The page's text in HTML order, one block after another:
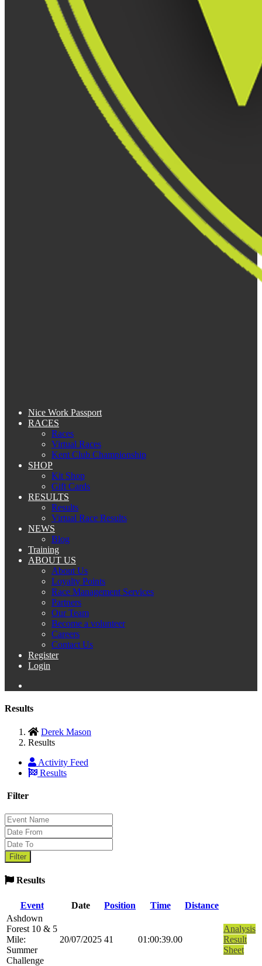
Nice Work Passport
RACES
Races
Virtual Races
Kent Club Championship
SHOP
Kit Shop
Gift Cards
RESULTS
Results
Virtual Race Results
NEWS
Blog
Training
ABOUT US
About Us
Loyalty Points
Race Management Services
Partners
Our Team
Become a volunteer
Careers
Contact Us
Register
Login
Results
Derek Mason
Results
Activity Feed
Results
Filter
Results
Event Date Position Time
Distance
Ashdown
Forest 10 & 5
Mile:
Summer
Challenge
20/07/2025 41 01:00:39.00
Analysis
Result
Sheet